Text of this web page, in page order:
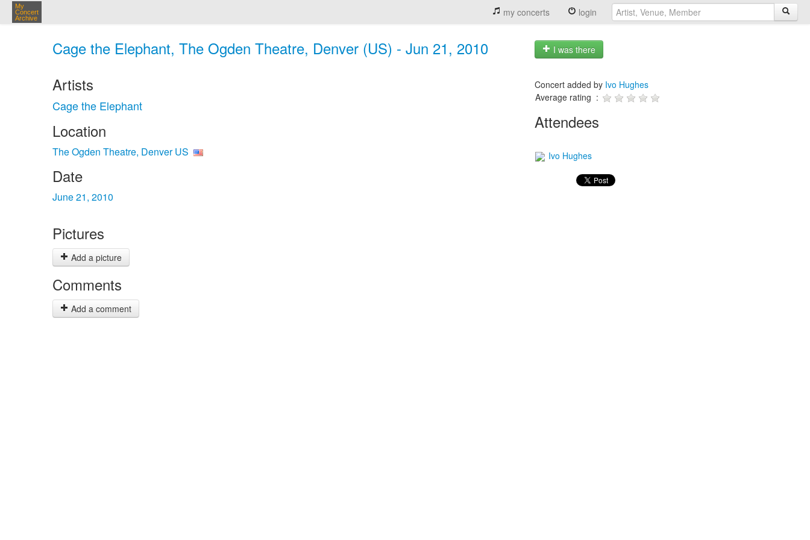
My
Concert
Archive
my concerts login
Cage the Elephant, The Ogden Theatre, Denver (US) - Jun 21, 2010 I was there
Artists
Cage the Elephant
Location
The Ogden Theatre, Denver US
Date
June 21, 2010
Pictures
Add a picture
Comments
Add a comment
Concert added by Ivo Hughes
Average rating :
Attendees
Ivo Hughes